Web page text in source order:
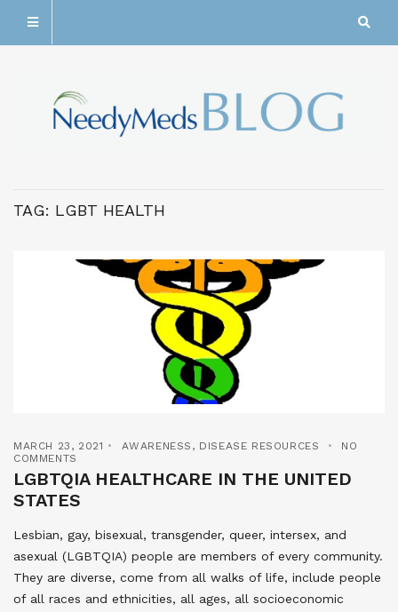
TAG: LGBT HEALTH
MARCH 23, 2021 AWARENESS , DISEASE RESOURCES
NO
COMMENTS
LGBTQIA HEALTHCARE IN THE UNITED
STATES
Lesbian, gay, bisexual, transgender, queer, intersex, and
asexual (LGBTQIA) people are members of every community.
They are diverse, come from all walks of life, include people
of all races and ethnicities, all ages, all socioeconomic